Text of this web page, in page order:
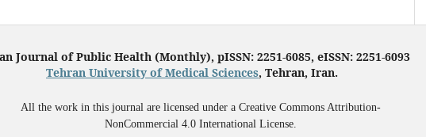
Journal of Public Health (Monthly), pISSN: 2251-6085, eISSN: 2251-6093
Tehran University of Medical Sciences, Tehran, Iran.
All the work in this journal are licensed under a Creative Commons Attribution-
NonCommercial 4.0 International License.